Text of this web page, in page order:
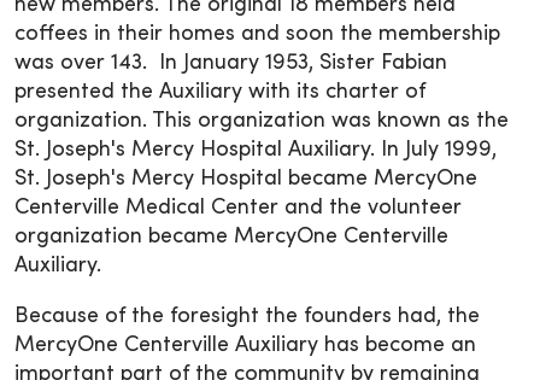
new members. The original 18 members held
coffees in their homes and soon the membership
was over 143. In January 1953, Sister Fabian
presented the Auxiliary with its charter of
organization. This organization was known as the
St. Joseph's Mercy Hospital Auxiliary. In July 1999,
St. Joseph's Mercy Hospital became MercyOne
Centerville Medical Center and the volunteer
organization became MercyOne Centerville
Auxiliary.
Because of the foresight the founders had, the
MercyOne Centerville Auxiliary has become an
important part of the community by remaining